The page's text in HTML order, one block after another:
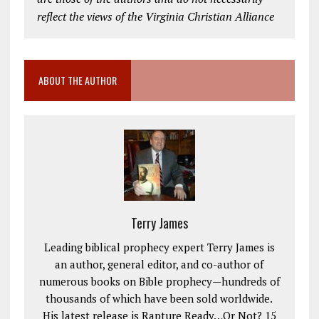
reflect the views of the Virginia Christian Alliance
ABOUT THE AUTHOR
Terry James
Leading biblical prophecy expert Terry James is
an author, general editor, and co-author of
numerous books on Bible prophecy—hundreds of
thousands of which have been sold worldwide.
His latest release is Rapture Ready…Or Not? 15